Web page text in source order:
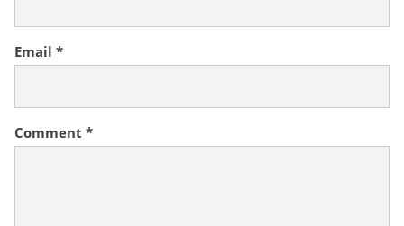
Comment *
Email *